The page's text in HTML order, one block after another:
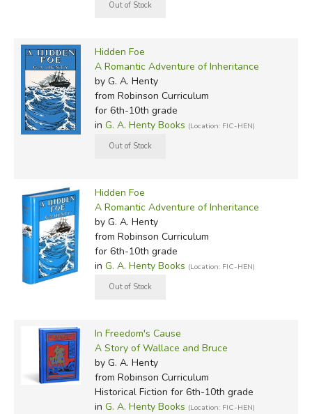
Hidden Foe
A Romantic Adventure of Inheritance
by G. A. Henty
from Robinson Curriculum
for 6th-10th grade
in G. A. Henty Books (Location: FIC-HEN)
Hidden Foe
A Romantic Adventure of Inheritance
by G. A. Henty
from Robinson Curriculum
for 6th-10th grade
in G. A. Henty Books (Location: FIC-HEN)
In Freedom's Cause
A Story of Wallace and Bruce
by G. A. Henty
from Robinson Curriculum
Historical Fiction for 6th-10th grade
in G. A. Henty Books (Location: FIC-HEN)